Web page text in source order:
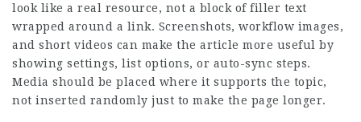
look like a real resource, not a block of filler text
wrapped around a link. Screenshots, workflow images,
and short videos can make the article more useful by
showing settings, list options, or auto-sync steps.
Media should be placed where it supports the topic,
not inserted randomly just to make the page longer.